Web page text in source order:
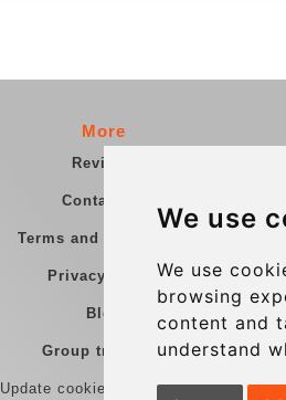
We use
We use
browsing
content and
understand
More
Reviews
Contact us
Terms and Conditions
Privacy Policy
Blog
Group transfers
Update cookies preferences